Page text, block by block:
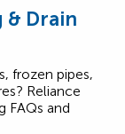
& Drain
frozen pipes,
Reliance
FAQs and